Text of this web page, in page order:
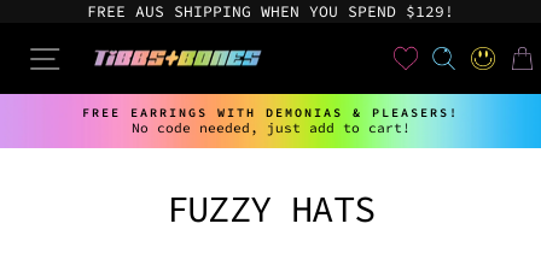
content
FREE AUS SHIPPING WHEN YOU SPEND $129!
SITE NAVIGATION SEARCH
LOG IN
Pause
FREE EARRINGS WITH DEMONIAS & PLEASERS!
No code needed, just add to cart!
FUZZY HATS